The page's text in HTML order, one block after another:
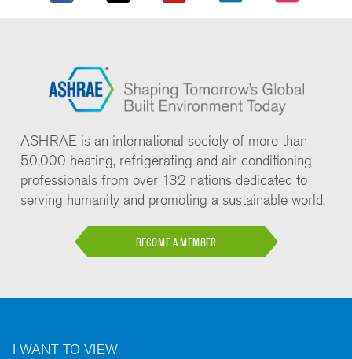
ASHRAE is an international society of more than
50,000 heating, refrigerating and air-conditioning
professionals from over 132 nations dedicated to
serving humanity and promoting a sustainable world.
BECOME A MEMBER
I WANT TO VIEW